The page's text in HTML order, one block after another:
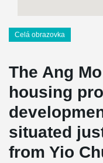
Celá obrazovka
The Ang
housing
situated
from Yio